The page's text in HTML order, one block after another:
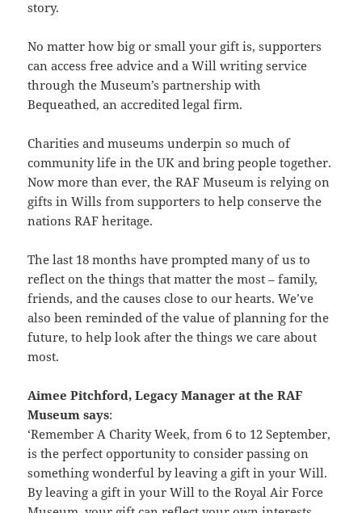
story.
No matter how big or small your gift is, supporters
can access free advice and a Will writing service
through the Museum’s partnership with
Bequeathed, an accredited legal firm.
Charities and museums underpin so much of
community life in the UK and bring people together.
Now more than ever, the RAF Museum is relying on
gifts in Wills from supporters to help conserve the
nations RAF heritage.
The last 18 months have prompted many of us to
reflect on the things that matter the most – family,
friends, and the causes close to our hearts. We’ve
also been reminded of the value of planning for the
future, to help look after the things we care about
most.
Aimee Pitchford, Legacy Manager at the RAF
Museum says:
‘Remember A Charity Week, from 6 to 12 September,
is the perfect opportunity to consider passing on
something wonderful by leaving a gift in your Will.
By leaving a gift in your Will to the Royal Air Force